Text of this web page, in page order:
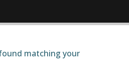
matching your